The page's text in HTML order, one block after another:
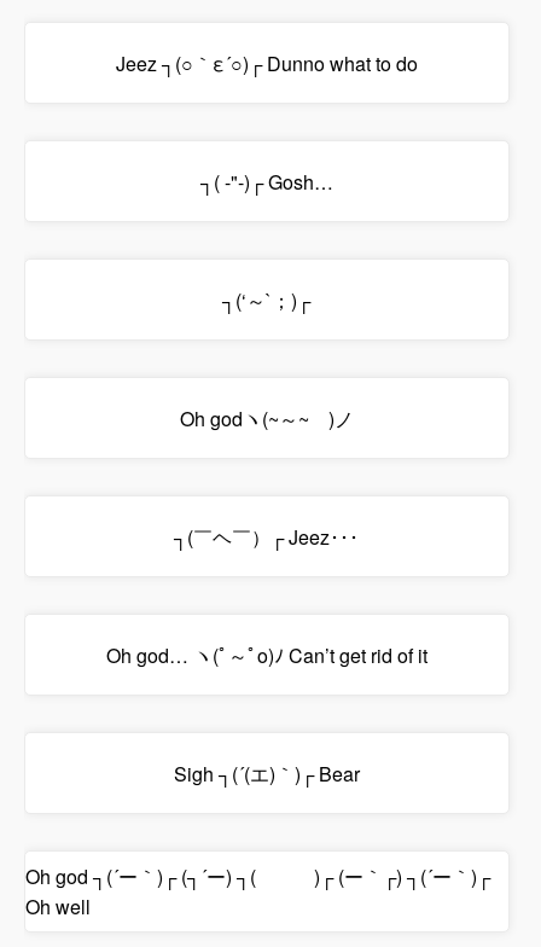
Jeez ┐(○｀ε´○)┌ Dunno what to do
┐( -"-)┌ Gosh…
┐(‘～`；)┌
Oh godヽ(~～~ )ノ
┐(￣ヘ￣）┌ Jeez･･･
Oh god… ヽ(ﾟ～ﾟo)ﾉ Can’t get rid of it
Sigh ┐(´(エ)｀)┌ Bear
Oh god ┐(´ー｀)┌ (┐´ー) ┐( )┌ (ー｀┌) ┐(´ー｀)┌
Oh well